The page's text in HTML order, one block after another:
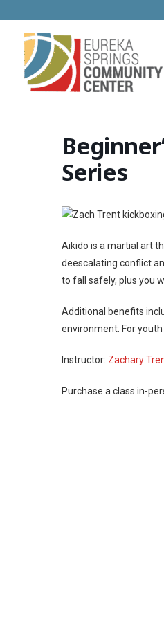
content
Series
Aikido is a martial art
deescalating conflict
to fall safely, plus you
Additional benefits
environment. For
Instructor: Zachary
Purchase a class in-